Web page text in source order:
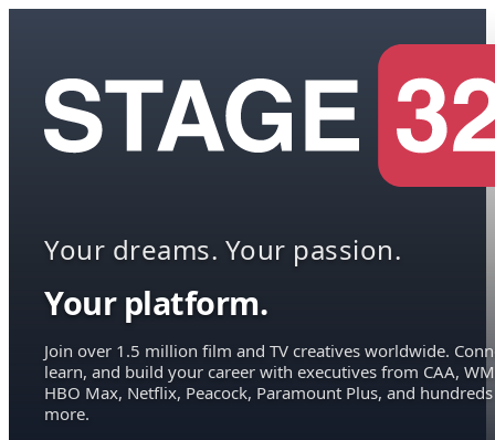
Your dreams. Your passion.
Your platform.
Join over 1.5 million film and TV creatives worldwide.
learn, and build your career with executives from CAA,
HBO Max, Netflix, Peacock, Paramount Plus, and hundreds
more.